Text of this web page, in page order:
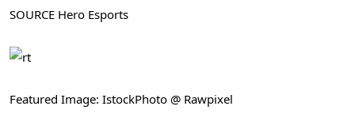
SOURCE Hero Esports
Featured Image: IstockPhoto @ Rawpixel